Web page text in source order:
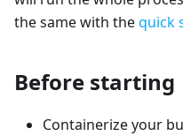
the same with thequick
Before starting
Containerize your